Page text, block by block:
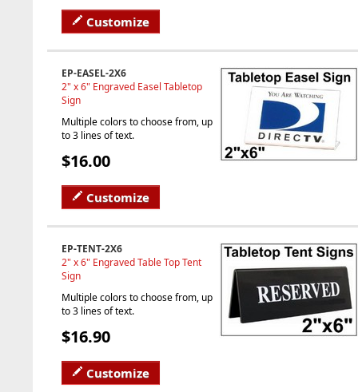
Customize
EP-EASEL-2X6
2" x 6" Engraved Easel Tabletop
Sign
Multiple colors to choose from, up
to 3 lines of text.
$16.00
Customize
EP-TENT-2X6
2" x 6" Engraved Table Top Tent
Sign
Multiple colors to choose from, up
to 3 lines of text.
$16.90
Customize